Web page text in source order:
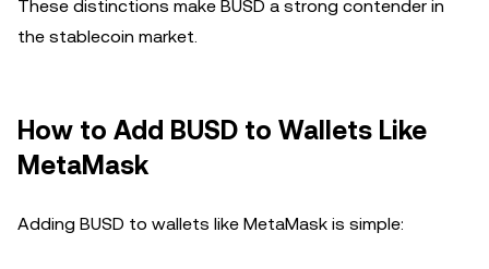
These distinctions make BUSD a strong contender in
the stablecoin market.
How to Add BUSD to Wallets Like
MetaMask
Adding BUSD to wallets like MetaMask is simple: